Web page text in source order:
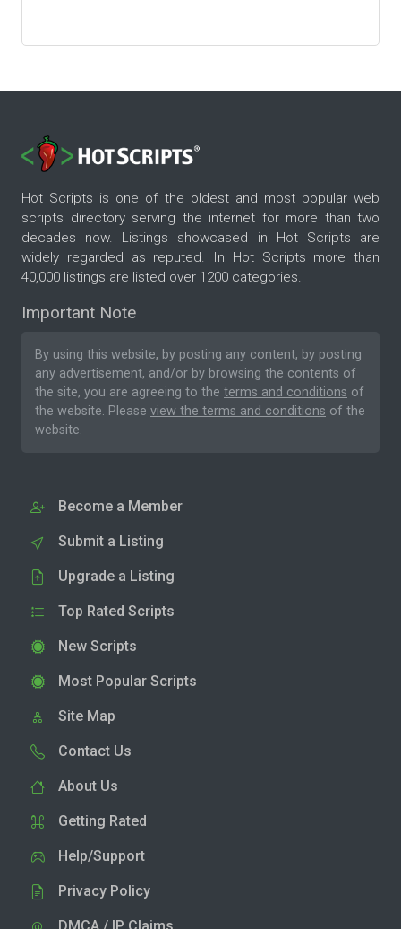
Hot Scripts is one of the oldest and most popular web
scripts directory serving the internet for more than two
decades now. Listings showcased in Hot Scripts are
widely regarded as reputed. In Hot Scripts more than
40,000 listings are listed over 1200 categories.
Important Note
By using this website, by posting any content, by posting
any advertisement, and/or by browsing the contents of
the site, you are agreeing to the terms and conditions of
the website. Please view the terms and conditions of the
website.
Become a Member
Submit a Listing
Upgrade a Listing
Top Rated Scripts
New Scripts
Most Popular Scripts
Site Map
Contact Us
About Us
Getting Rated
Help/Support
Privacy Policy